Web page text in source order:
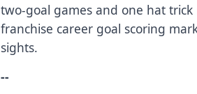
two-goal games and one hat
franchise career goal scoring
sights.
--